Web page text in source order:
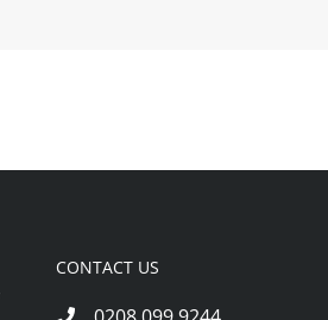
CONTACT US